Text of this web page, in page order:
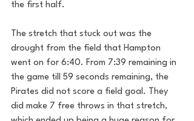
the first half.
The stretch that stuck out was the
drought from the field that Hampton
went on for 6:40. From 7:39 remaining in
the game till 59 seconds remaining, the
Pirates did not score a field goal. They
did make 7 free throws in that stretch,